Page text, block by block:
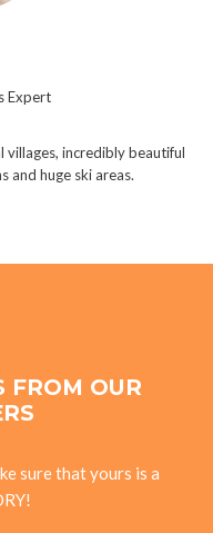
Expert
villages, incredibly beautiful
and huge ski areas.
FROM OUR
sure that yours is a